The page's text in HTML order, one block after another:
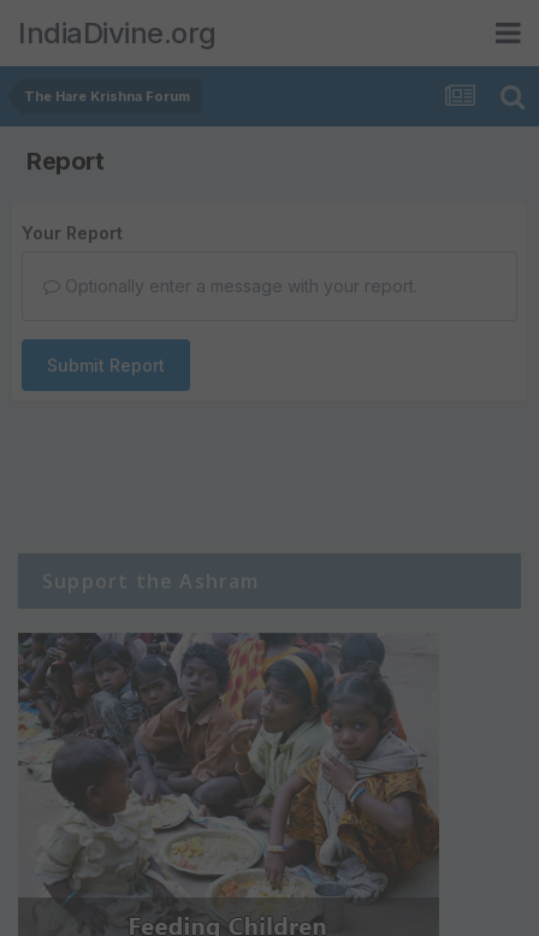
IndiaDivine.org
The Hare Krishna Forum
Report
Your Report
Optionally enter a message with your report.
Submit Report
Support the Ashram